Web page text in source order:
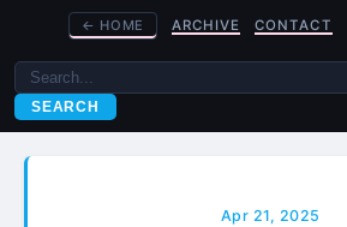
← HOME ARCHIVE CONTACT
SEARCH
Apr 21, 2025